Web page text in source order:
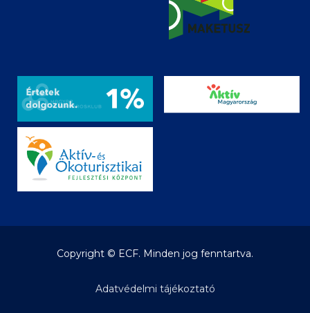
Copyright © ECF. Minden jog fenntartva.
Adatvédelmi tájékoztató